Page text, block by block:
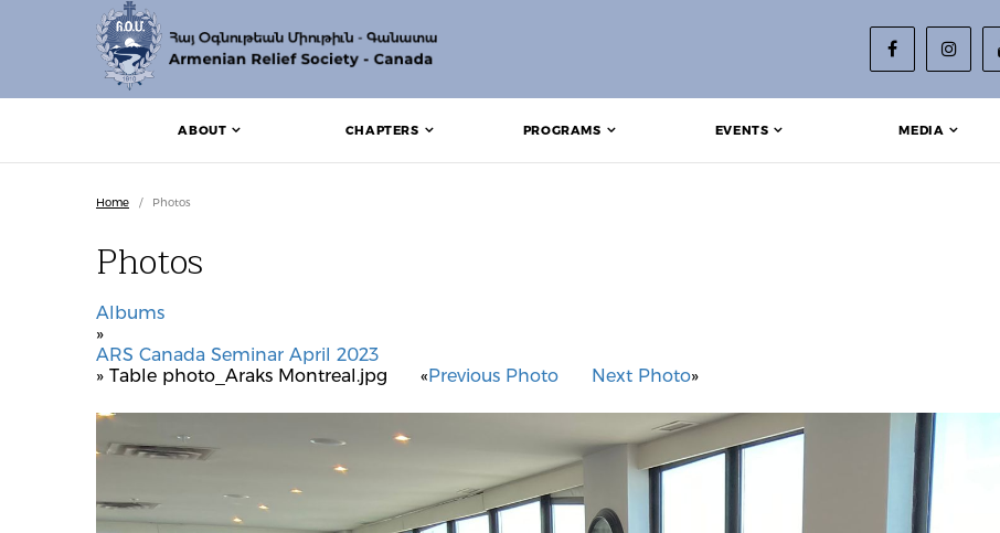
ABOUT CHAPTERS PROGRAMS EVENTS MEDIA
Home / Photos
Photos
Albums
»
ARS Canada Seminar April 2023
» Table photo_Araks Montreal.jpg
«Previous Photo Next Photo»